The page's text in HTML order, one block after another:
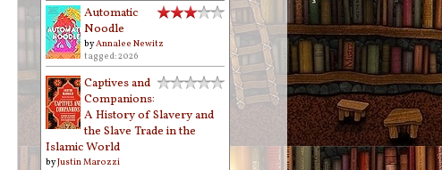
Automatic
Noodle
byAnnalee Newitz
tagged: 2026
Captives and
Companions:
A History of Slavery and
the Slave Trade in the
Islamic World
byJustin Marozzi